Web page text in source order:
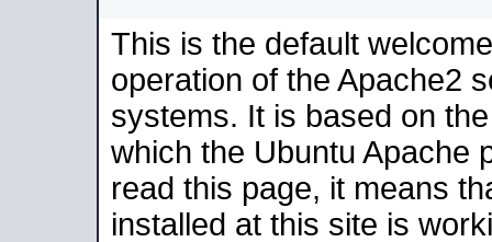
This is the default
operation of the Apache2
systems. It is based on
which the Ubuntu Apache
read this page, it means
installed at this site is